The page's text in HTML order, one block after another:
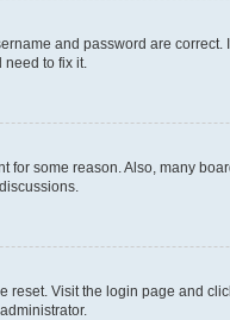
and password are
to fix it.
some reason. Also, many
reset. Visit the login page and